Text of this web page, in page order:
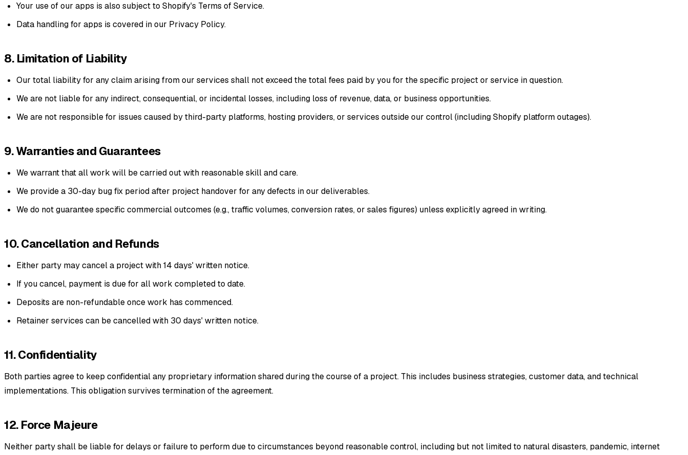
Your use of our apps is also subject to Shopify's Terms of Service.
Data handling for apps is covered in our Privacy Policy.
8. Limitation of Liability
Our total liability for any claim arising from our services shall not exceed the total fees paid by you for the specific project or service in question.
We are not liable for any indirect, consequential, or incidental losses, including loss of revenue, data, or business opportunities.
We are not responsible for issues caused by third-party platforms, hosting providers, or services outside our control (including Shopify platform outages).
9. Warranties and Guarantees
We warrant that all work will be carried out with reasonable skill and care.
We provide a 30-day bug fix period after project handover for any defects in our deliverables.
We do not guarantee specific commercial outcomes (e.g., traffic volumes, conversion rates, or sales figures) unless explicitly agreed in writing.
10. Cancellation and Refunds
Either party may cancel a project with 14 days' written notice.
If you cancel, payment is due for all work completed to date.
Deposits are non-refundable once work has commenced.
Retainer services can be cancelled with 30 days' written notice.
11. Confidentiality
Both parties agree to keep confidential any proprietary information shared during the course of a project. This includes business strategies, customer data, and technical
implementations. This obligation survives termination of the agreement.
12. Force Majeure
Neither party shall be liable for delays or failure to perform due to circumstances beyond reasonable control, including but not limited to natural disasters, pandemic, internet